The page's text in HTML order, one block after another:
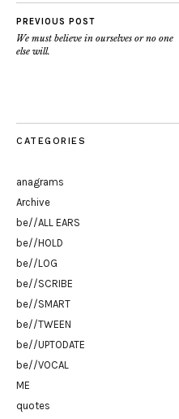
PREVIOUS POST
We must believe in ourselves or no one
else will.
CATEGORIES
anagrams
Archive
be//ALL EARS
be//HOLD
be//LOG
be//SCRIBE
be//SMART
be//TWEEN
be//UPTODATE
be//VOCAL
ME
quotes